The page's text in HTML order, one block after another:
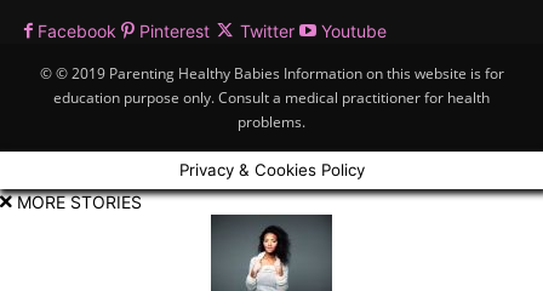
Facebook Pinterest Twitter Youtube
© © 2019 Parenting Healthy Babies Information on this website is for
education purpose only. Consult a medical practitioner for health
problems.
Privacy & Cookies Policy
MORE STORIES